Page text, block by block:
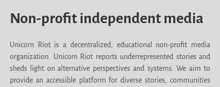
Non-profit independent media
Unicorn Riot is a decentralized, educational non-profit media
organization. Unicorn Riot reports underrepresented stories and
sheds light on alternative perspectives and systems. We aim to
provide an accessible platform for diverse stories, communities